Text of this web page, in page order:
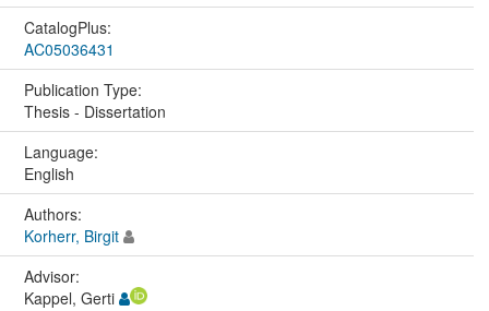
CatalogPlus:
AC05036431
Publication Type:
Thesis - Dissertation
Language:
English
Authors:
Korherr, Birgit
Advisor:
Kappel, Gerti